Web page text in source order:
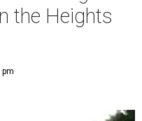
the Heights